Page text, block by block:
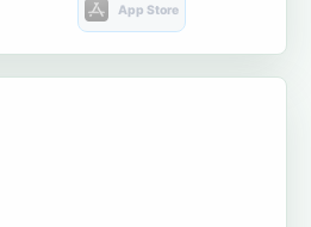
App Store